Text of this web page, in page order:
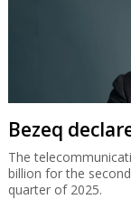
Bezeq
The
billion for the
quarter of 2025.